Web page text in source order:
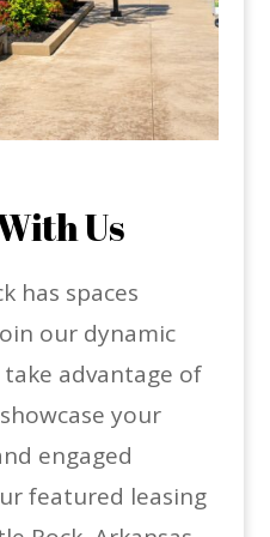
Us
has spaces
our dynamic
advantage of
your
engaged
featured leasing